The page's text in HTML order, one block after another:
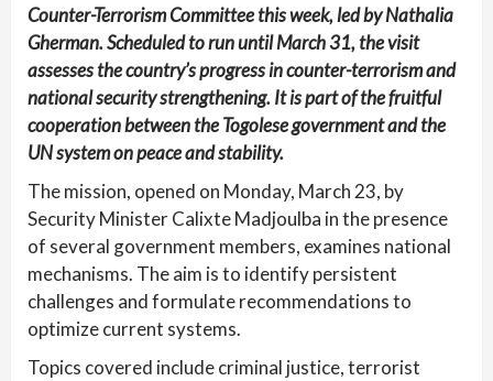
Counter-Terrorism Committee this week, led by Nathalia
Gherman. Scheduled to run until March 31, the visit
assesses the country’s progress in counter-terrorism and
national security strengthening. It is part of the fruitful
cooperation between the Togolese government and the
UN system on peace and stability.
The mission, opened on Monday, March 23, by
Security Minister Calixte Madjoulba in the presence
of several government members, examines national
mechanisms. The aim is to identify persistent
challenges and formulate recommendations to
optimize current systems.
Topics covered include criminal justice, terrorist